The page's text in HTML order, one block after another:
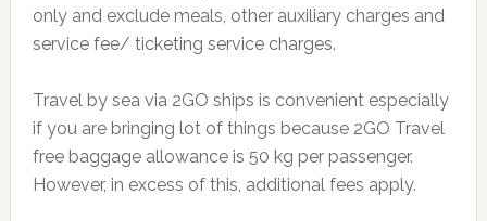
only and exclude meals, other auxiliary charges and
service fee/ ticketing service charges.
Travel by sea via 2GO ships is convenient especially
if you are bringing lot of things because 2GO Travel
free baggage allowance is 50 kg per passenger.
However, in excess of this, additional fees apply.